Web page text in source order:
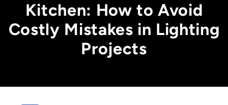
Kitchen: How to Avoid
Costly Mistakes in Lighting
Projects